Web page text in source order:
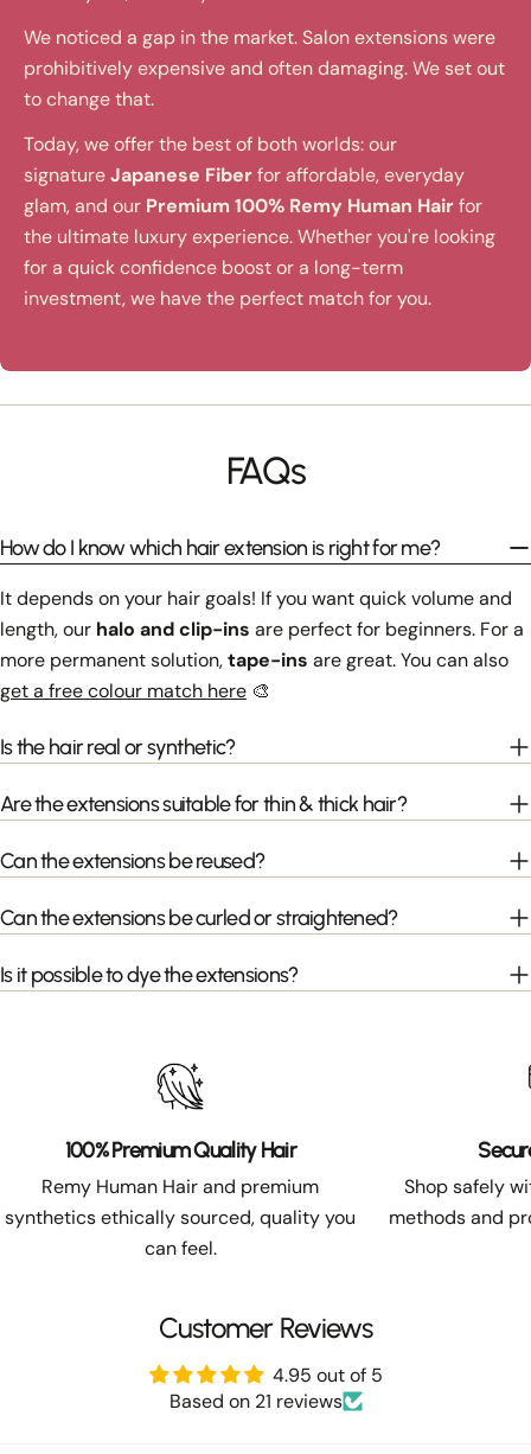
We noticed a gap in the market. Salon extensions were
prohibitively expensive and often damaging. We set out
to change that.
Today, we offer the best of both worlds: our
signatureJapanese Fiberfor affordable, everyday
glam, and our Premium 100% Remy Human Hairfor
the ultimate luxury experience. Whether you're looking
for a quick confidence boost or a long-term
investment, we have the perfect match for you.
FAQs
How do I know which hair extension is right for me?
It depends on your hair goals! If you want quick volume and
length, our halo and clip-ins are perfect for beginners. For a
more permanent solution,tape-ins are great. You can also
get a free colour match here 🎨
Is the hair real or synthetic?
Are the extensions suitable for thin & thick hair?
Can the extensions be reused?
Can the extensions be curled or straightened?
Is it possible to dye the extensions?
100% Premium Quality Hair
Remy Human Hair and premium
synthetics ethically sourced, quality you
can feel.
Shop safely
methods and
Customer Reviews
4.95 out of 5
Based on 21 reviews